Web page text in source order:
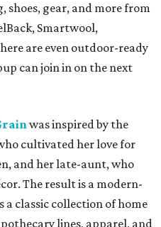
shoes, gear, and more from
Smartwool,
are even outdoor-ready
can join in on the next
was inspired by the
cultivated her love for
and her late-aunt, who
The result is a modern-
classic collection of home
lines, apparel, and